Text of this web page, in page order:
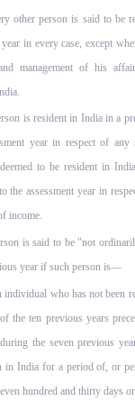
other person is said to be
in every case, except
management of his
is resident in India in a
year in respect of
to be resident in
the assessment year in
income.
is said to be "not
year if such person is—
who has not been
the ten previous years
the seven previous
in India for a period of, or
hundred and thirty days